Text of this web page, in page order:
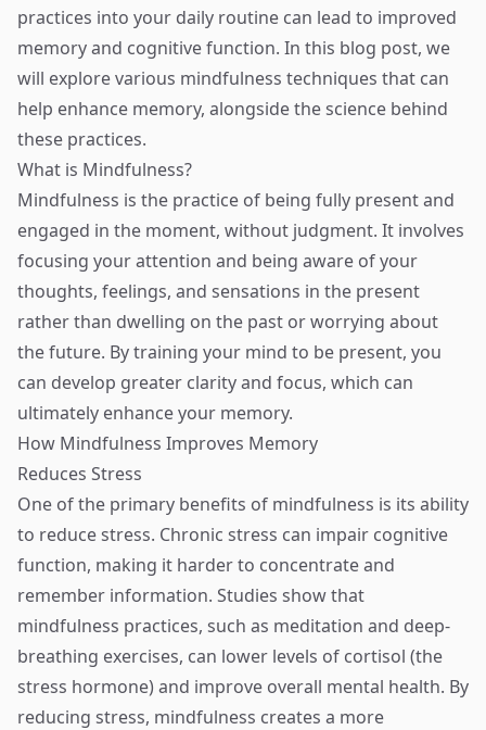
practices into your daily routine can lead to improved
memory and cognitive function. In this blog post, we
will explore various mindfulness techniques that can
help enhance memory, alongside the science behind
these practices.
What is Mindfulness?
Mindfulness is the practice of being fully present and
engaged in the moment, without judgment. It involves
focusing your attention and being aware of your
thoughts, feelings, and sensations in the present
rather than dwelling on the past or worrying about
the future. By training your mind to be present, you
can develop greater clarity and focus, which can
ultimately enhance your memory.
How Mindfulness Improves Memory
Reduces Stress
One of the primary benefits of mindfulness is its ability
to reduce stress. Chronic stress can impair cognitive
function, making it harder to concentrate and
remember information. Studies show that
mindfulness practices, such as meditation and deep-
breathing exercises, can lower levels of cortisol (the
stress hormone) and improve overall mental health. By
reducing stress, mindfulness creates a more